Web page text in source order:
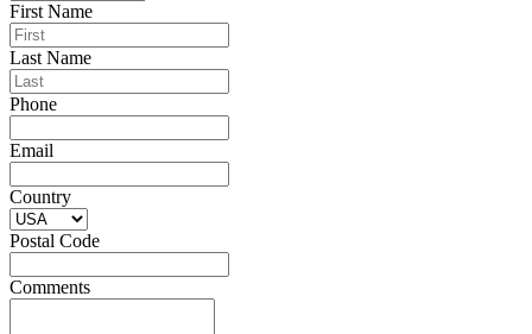
First Name
Last Name
Phone
Email
Country
Postal Code
Comments